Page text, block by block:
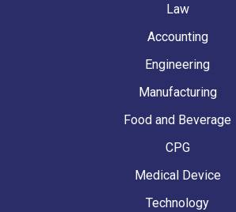
Law
Accounting
Engineering
Manufacturing
Food and Beverage
CPG
Medical Device
Technology